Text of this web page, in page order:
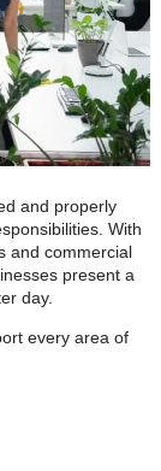
and properly
With
and commercial
present a
day.
every area of